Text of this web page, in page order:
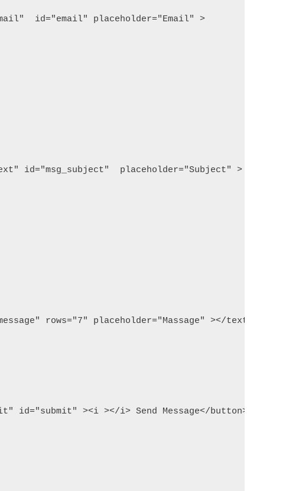
id="email" placeholder="Email" >
id="msg_subject"  placeholder="Subject" >
rows="7" placeholder="Massage" ></textarea>
id="submit" ><i ></i> Send Message</button>